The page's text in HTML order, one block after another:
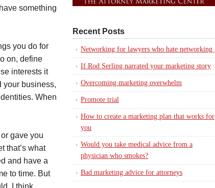
something
you do for
on, define
interests it
your business,
When
gave you
that’s what
and have a
to time. But
I think,
Recent Posts
Networking for lawyers who hate networking
If Rod Serling narrated your marketing story
Overcoming marketing overwhelm
Promote trial
How to create a marketing plan that works for
you
Would you take medical advice from a
physician who smokes?
Bad marketing advice for attorneys